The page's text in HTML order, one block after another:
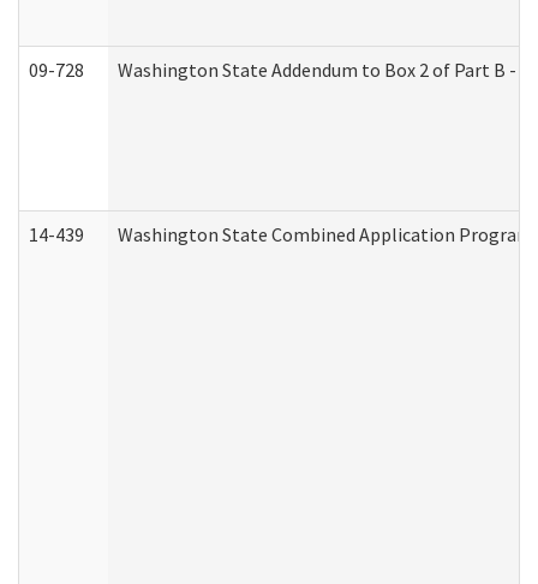
09-728 Washington State Addendum to Box 2 of Part B -
14-439 Washington State Combined Application Program